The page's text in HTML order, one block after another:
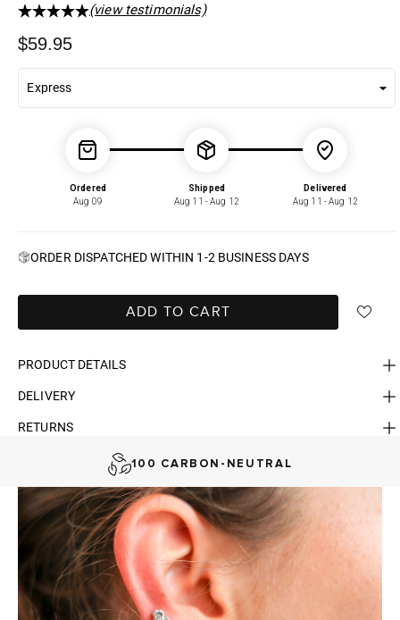
(view testimonials)
Regular
$59.95
Ordered
Aug 09
Shipped
Aug 11 - Aug 12
Delivered
Aug 11 - Aug 12
ORDER DISPATCHED WITHIN 1-2 BUSINESS DAYS
ADD TO CART
PRODUCT DETAILS
DELIVERY
RETURNS
100 CARBON-NEUTRAL
FAST DELIVERY, EASY RETURNS
AUSTRALIAN-BORN. SINCE 2013
100 CARBON-NEUTRAL
FAST DELIVERY, EASY RETURNS